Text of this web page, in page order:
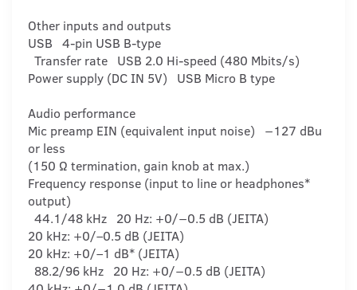
Other inputs and outputs
USB 4-pin USB B-type
Transfer rate USB 2.0 Hi-speed (480 Mbits/s)
Power supply (DC IN 5V) USB Micro B type
Audio performance
Mic preamp EIN (equivalent input noise) −127 dBu
or less
(150 Ω termination, gain knob at max.)
Frequency response (input to line or headphones*
output)
44.1/48 kHz 20 Hz: +0/−0.5 dB (JEITA)
20 kHz: +0/–0.5 dB (JEITA)
20 kHz: +0/–1 dB* (JEITA)
88.2/96 kHz 20 Hz: +0/−0.5 dB (JEITA)